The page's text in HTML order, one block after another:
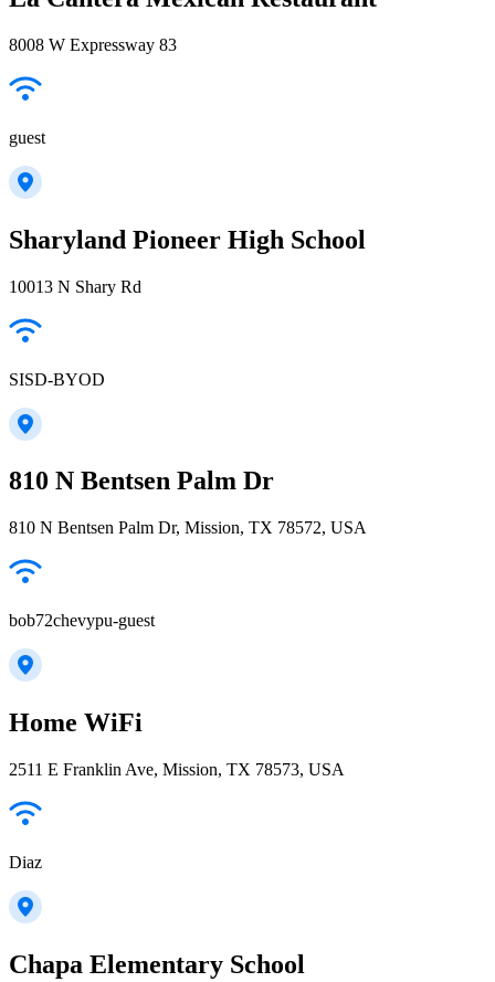
8008 W Expressway 83
guest
Sharyland Pioneer High School
10013 N Shary Rd
SISD-BYOD
810 N Bentsen Palm Dr
810 N Bentsen Palm Dr, Mission, TX 78572, USA
bob72chevypu-guest
Home WiFi
2511 E Franklin Ave, Mission, TX 78573, USA
Diaz
Chapa Elementary School